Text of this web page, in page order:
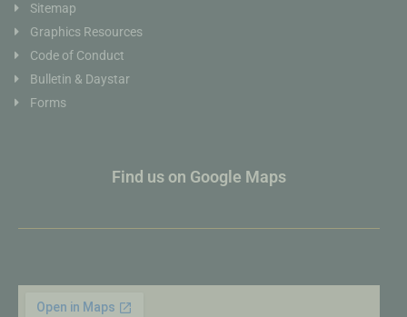
Sitemap
Graphics Resources
Code of Conduct
Bulletin & Daystar
Forms
Find us on Google Maps